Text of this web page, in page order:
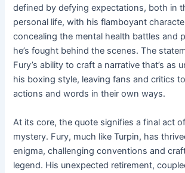
defined by defying expectations, both in
personal life, with his flamboyant
concealing the mental health battles and
he’s fought behind the scenes. The
Fury’s ability to craft a narrative that’s as
his boxing style, leaving fans and critics
actions and words in their own ways.
At its core, the quote signifies a final act
mystery. Fury, much like Turpin, has
enigma, challenging conventions and
legend. His unexpected retirement,